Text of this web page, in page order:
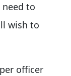
to
wish to
officer